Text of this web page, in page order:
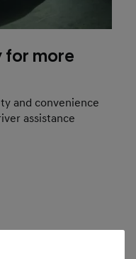
for more
and convenience
assistance